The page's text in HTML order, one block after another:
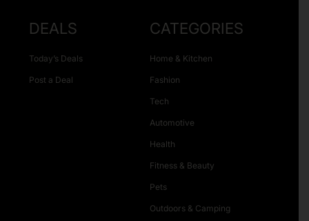
DEALS
Today’s Deals
Post a Deal
CATEGORIES
Home & Kitchen
Fashion
Tech
Automotive
Health
Fitness & Beauty
Pets
Outdoors & Camping